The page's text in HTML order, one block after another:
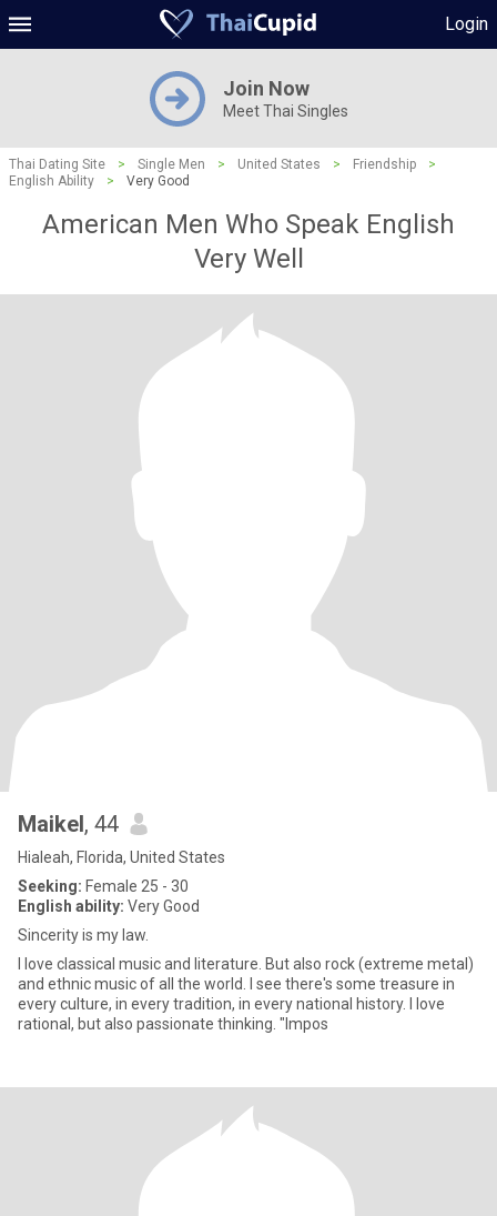
Login
Join Now
Meet Thai Singles
Thai Dating Site > Single Men > United States > Friendship
>
English Ability
> Very Good
American Men Who Speak English
Very Well
Maikel, 44
Hialeah, Florida, United States
Seeking: Female 25 - 30
English ability: Very Good
Sincerity is my law.
I love classical music and literature. But also rock (extreme metal)
and ethnic music of all the world. I see there's some treasure in
every culture, in every tradition, in every national history. I love
rational, but also passionate thinking. "Impos